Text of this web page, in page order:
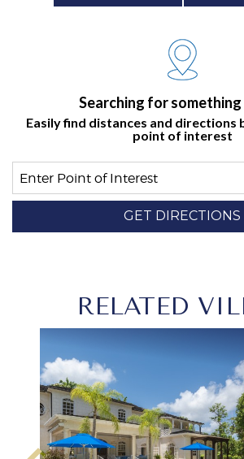
Searching for
Easily find distances and directions
point of interest
Enter Point of Interest
GET DIRECTIONS
RELATED